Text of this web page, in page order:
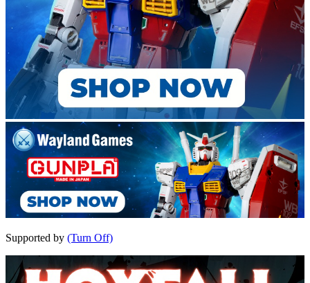
Supported by (Turn Off)